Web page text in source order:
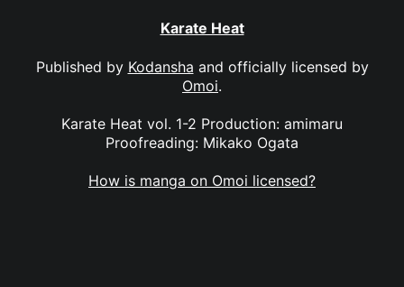
Karate Heat
Published by Kodansha and officially licensed by
Omoi.
Karate Heat vol. 1-2 Production: amimaru
Proofreading: Mikako Ogata
How is manga on Omoi licensed?